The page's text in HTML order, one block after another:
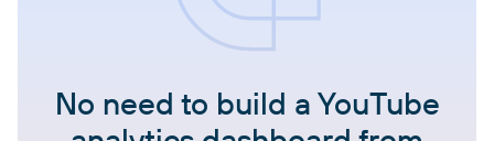
No need to build a YouTube